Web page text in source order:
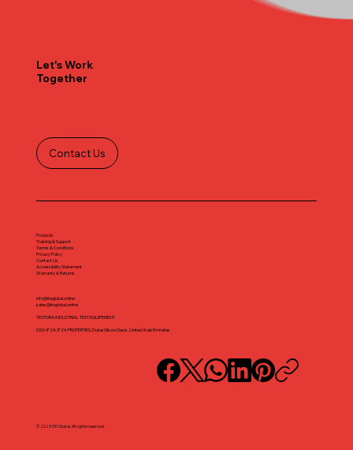
Let's Work
Together
Contact Us
info@iteglobal.online
sales@iteglobal.online
TESTORA INDUSTRIAL TEST EQUIPEMENT
DSO-IFZA, IFZA PROPERTIES, Dubai Silicon Oasis, United Arab Emirates
Products
Training & Support
Terms & Conditions
Privacy Policy
Contact Us
Accessibility Statement
Warranty & Returns
© 2025 ITE Global. All rights reserved.